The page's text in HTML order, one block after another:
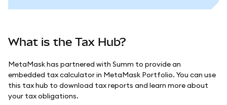
What is the Tax Hub?
MetaMask has partnered with Summ to provide an
embedded tax calculator in MetaMask Portfolio. You can use
this tax hub to download tax reports and learn more about
your tax obligations.